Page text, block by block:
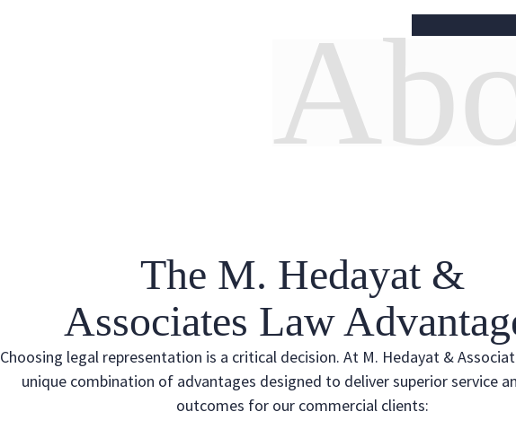
The M. Hedayat &
Associates Law
Choosing legal representation is a critical decision. At M. Hedayat &
unique combination of advantages designed to deliver superior service
outcomes for our commercial clients: